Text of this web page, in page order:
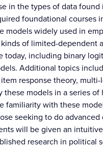
in the types of data
foundational courses
models widely used in
of limited-dependent
today, including binary
Additional topics
response theory,
models in a series of
familiarity with these
seeking to do
will be given an
research in political